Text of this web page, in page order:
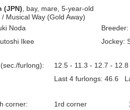
(JPN) , bay, mare, 5-year-old
Musical Way (Gold Away)
Noda
Ikee
Jockey:
furlong):
12.5 - 11.3 - 12.7 -
Last 4 furlongs: 46.6
corner: 1rd corner